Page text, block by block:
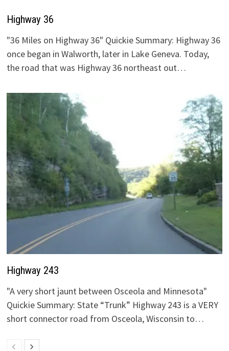
Highway 36
"36 Miles on Highway 36" Quickie Summary: Highway 36
once began in Walworth, later in Lake Geneva. Today,
the road that was Highway 36 northeast out…
Highway 243
"A very short jaunt between Osceola and Minnesota"
Quickie Summary: State “Trunk” Highway 243 is a VERY
short connector road from Osceola, Wisconsin to…